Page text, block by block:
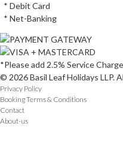
* Debit Card
* Net-Banking
*Please add 2.5% Service
© 2026 Basil Leaf Holidays LLP.
Privacy Policy
Booking Terms & Conditions
Contact
About-us